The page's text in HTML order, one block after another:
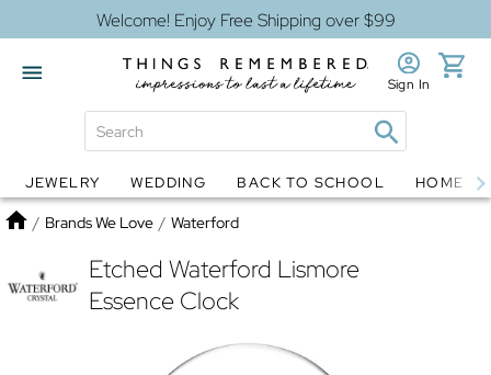
Welcome! Enjoy Free Shipping over $99
Globes Jewelry
Sign In
JEWELRY WEDDING BACK TO SCHOOL HOME
Home
/ Brands We Love / Waterford
Etched Waterford Lismore
Essence Clock